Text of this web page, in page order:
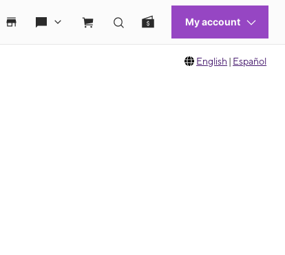
English | Español